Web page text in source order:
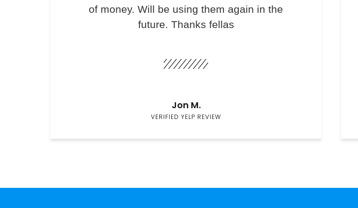
of money. Will be using them again in the
future. Thanks fellas
Jon M.
VERIFIED YELP REVIEW